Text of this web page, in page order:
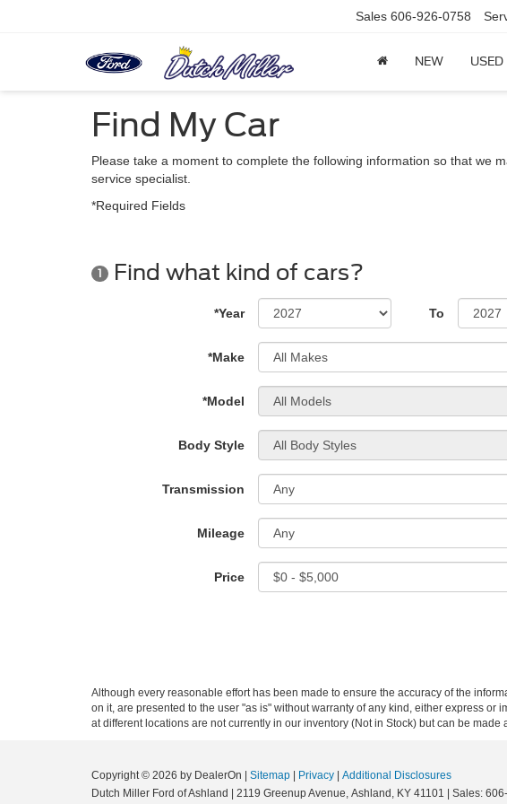
Sales 606-926-0758
NEW USED
Find My Car
Please take a moment to complete the following information so that we
service specialist.
*Required Fields
1 Find what kind of cars?
*Year To
*Make
*Model
Body Style
Transmission
Mileage
Price
Although every reasonable effort has been made to ensure the accuracy of the
on it, are presented to the user "as is" without warranty of any kind, either express
at different locations are not currently in our inventory (Not in Stock) but can be
Copyright © 2026 by DealerOn Sitemap Privacy
Additional Disclosures
Dutch Miller Ford of Ashland
2119 Greenup Avenue, Ashland, KY 41101 | Sales: